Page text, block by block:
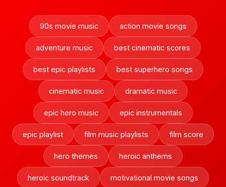
90s movie music action movie songs
adventure music best cinematic scores
best epic playlists best superhero songs
cinematic music dramatic music
epic hero music epic instrumentals
epic playlist film music playlists film score
hero themes heroic anthems
heroic soundtrack motivational movie songs